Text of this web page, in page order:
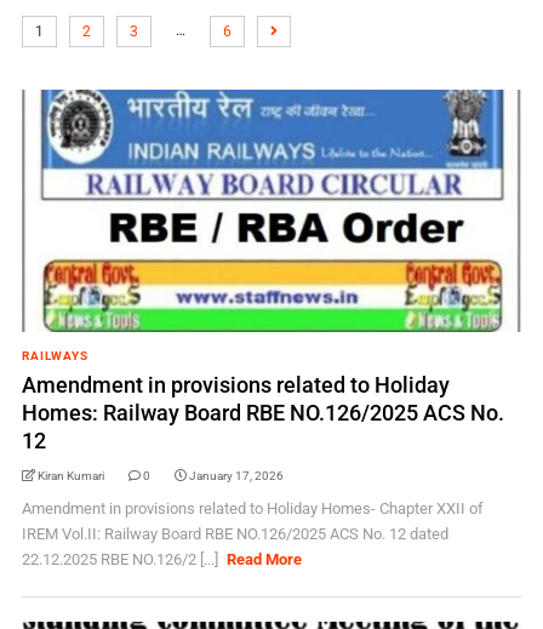
1 2 3 … 6
RAILWAYS
Amendment in provisions related to Holiday
Homes: Railway Board RBE NO.126/2025 ACS No.
12
Kiran Kumari 0 January 17, 2026
Amendment in provisions related to Holiday Homes- Chapter XXII of
IREM Vol.II: Railway Board RBE NO.126/2025 ACS No. 12 dated
22.12.2025 RBE NO.126/2 [...]
Read More